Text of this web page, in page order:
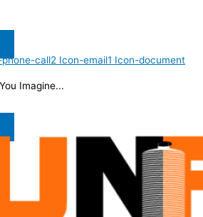
call2 Icon-email1 Icon-document
Imagine...